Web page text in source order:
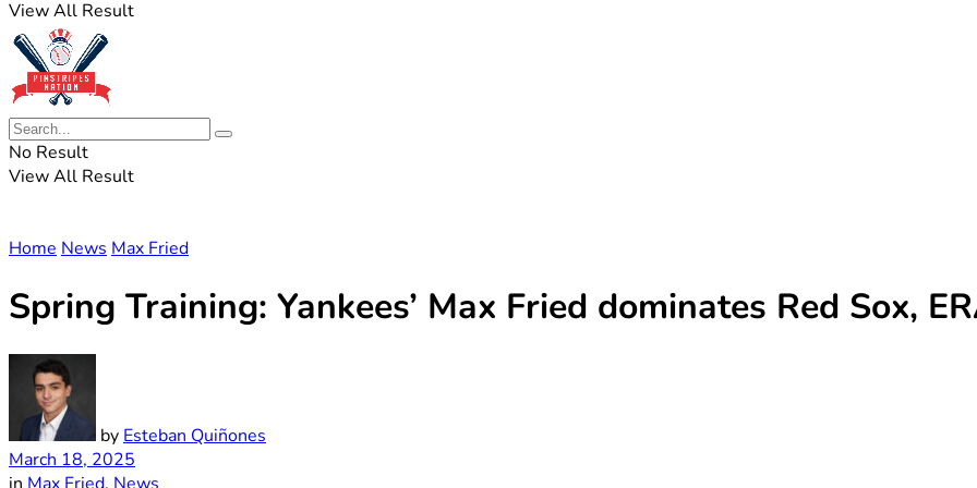
View All Result
No Result
View All Result
Home News Max Fried
Spring Training: Yankees’ Max Fried dominates Red Sox,
by Esteban Quiñones
March 18, 2025